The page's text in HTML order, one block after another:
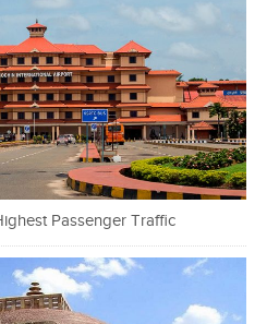
Passenger Traffic